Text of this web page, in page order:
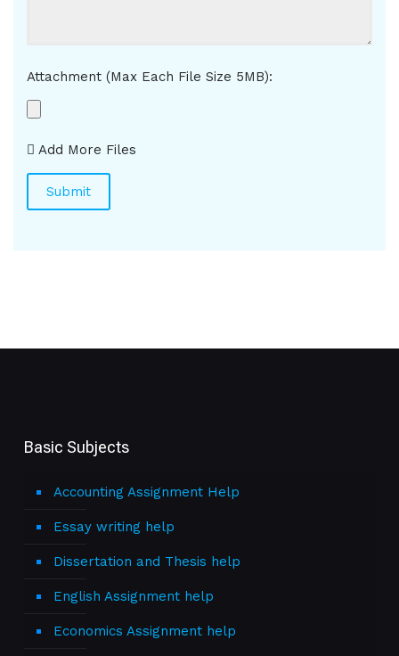
Attachment (Max Each File Size 5MB):
Add More Files
Basic Subjects
Accounting Assignment Help
Essay writing help
Dissertation and Thesis help
English Assignment help
Economics Assignment help